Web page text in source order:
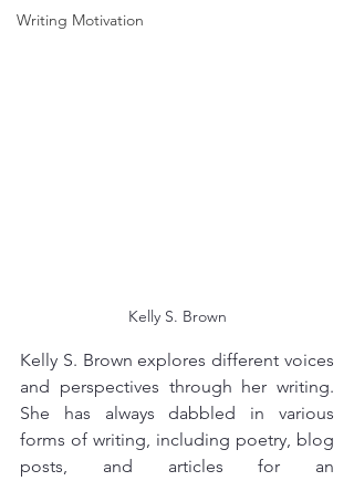
Writing Motivation
Kelly S. Brown
Kelly S. Brown explores different voices
and perspectives through her writing.
She has always dabbled in various
forms of writing, including poetry, blog
posts, and articles for an